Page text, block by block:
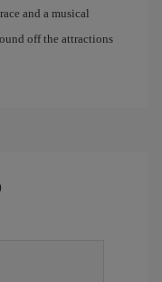
and a musical
off the attractions